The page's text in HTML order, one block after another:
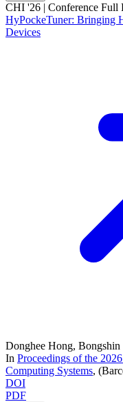
CHI '26 | Conference Full
HyPockeTuner: Bringing
Devices
Donghee Hong, Bongshin
In Proceedings of the
Computing Systems,
DOI
PDF